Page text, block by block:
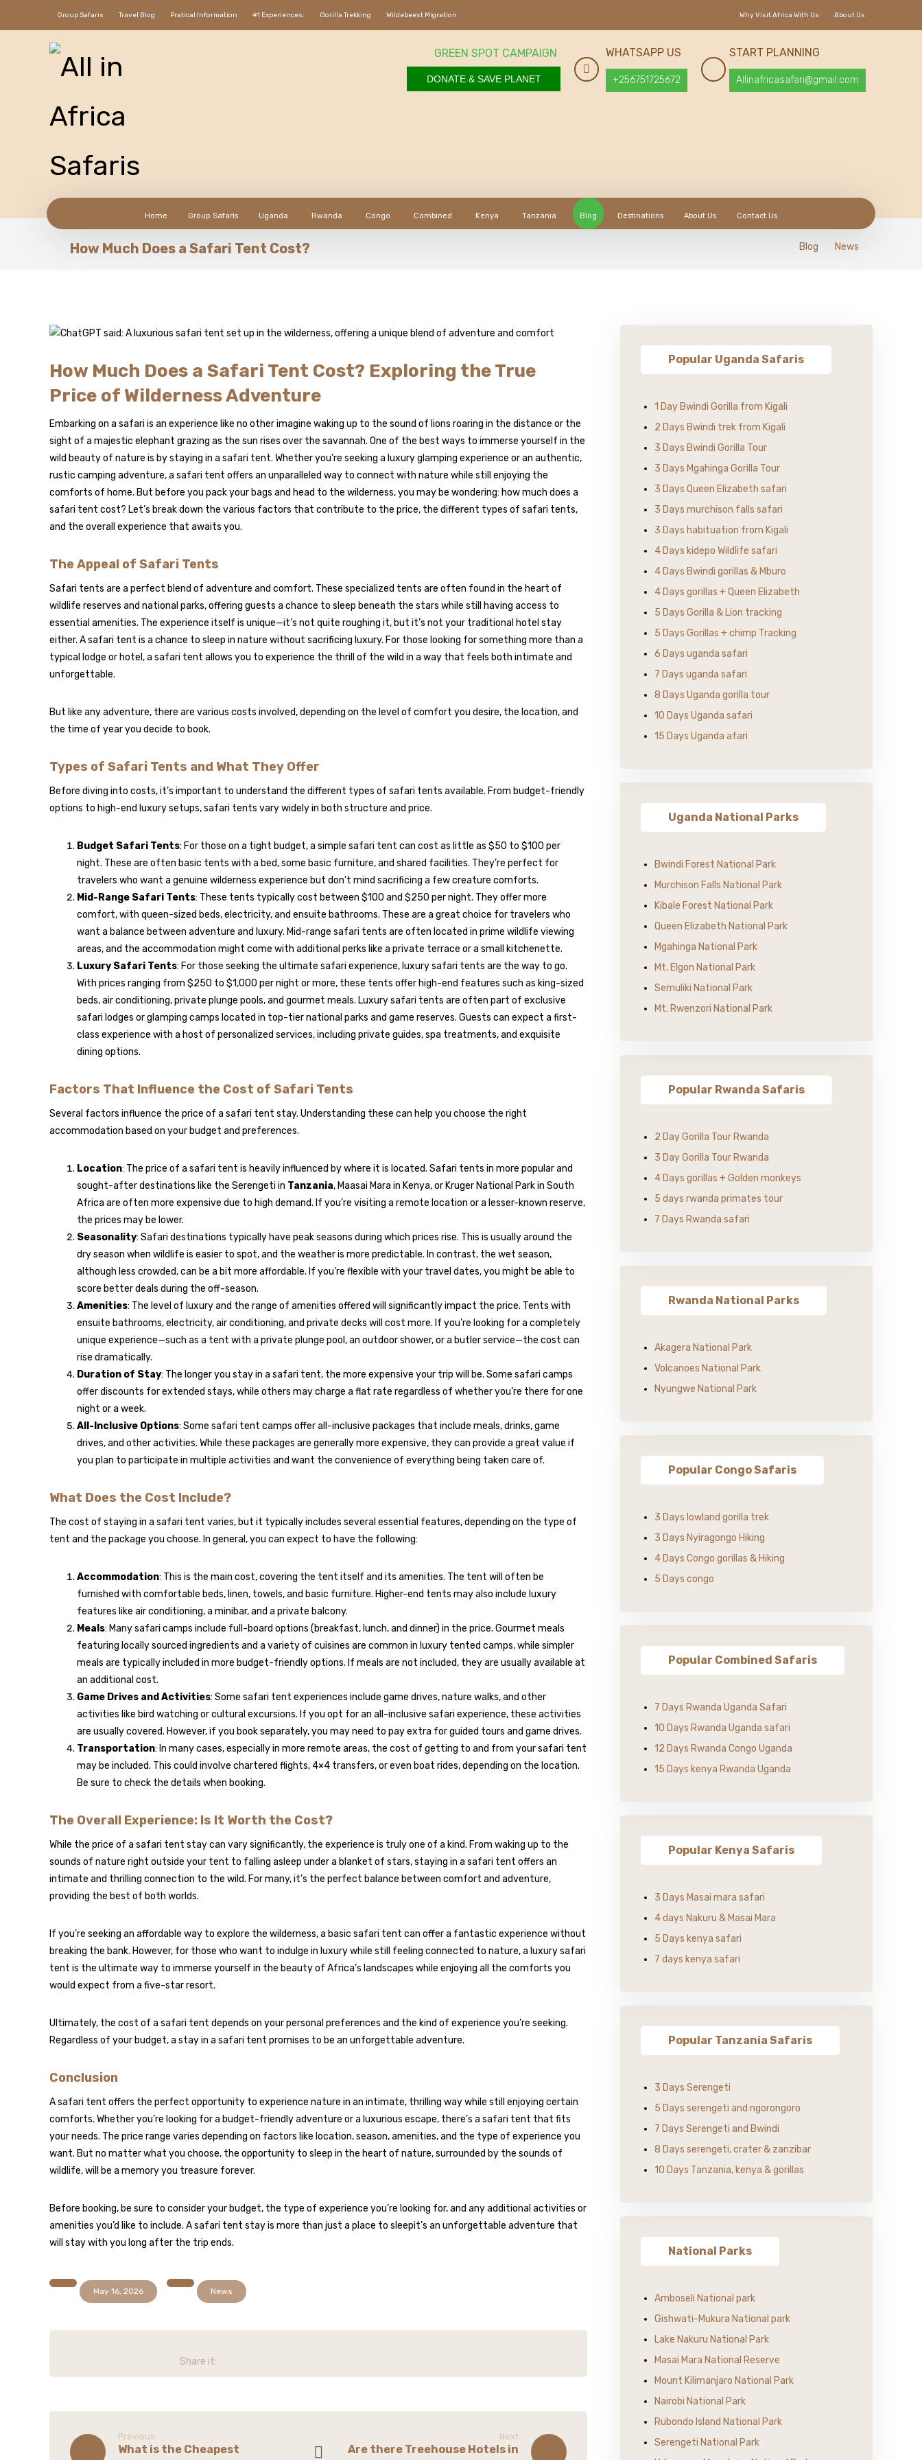
Group Safaris Travel Blog Pratical Information #1 Experiences: Gorilla Trekking Wildebeest Migration About Us
Why Visit Africa With Us
START PLANNING
Allinafricasafari@gmail.com
WHATSAPP US
+256751725672
GREEN SPOT CAMPAIGN
DONATE & SAVE PLANET
Home Group Safaris Uganda Rwanda Congo Combined Kenya Tanzania Blog Destinations About Us Contact Us
How Much Does a Safari Tent Cost? Blog News
How Much Does a Safari Tent Cost? Exploring the True
Price of Wilderness Adventure
Embarking on a safari is an experience like no other imagine waking up to the sound of lions roaring in the distance or the
sight of a majestic elephant grazing as the sun rises over the savannah. One of the best ways to immerse yourself in the
wild beauty of nature is by staying in a safari tent. Whether you’re seeking a luxury glamping experience or an authentic,
rustic camping adventure, a safari tent offers an unparalleled way to connect with nature while still enjoying the
comforts of home. But before you pack your bags and head to the wilderness, you may be wondering: how much does a
safari tent cost? Let’s break down the various factors that contribute to the price, the different types of safari tents,
and the overall experience that awaits you.
The Appeal of Safari Tents
Safari tents are a perfect blend of adventure and comfort. These specialized tents are often found in the heart of
wildlife reserves and national parks, offering guests a chance to sleep beneath the stars while still having access to
essential amenities. The experience itself is unique—it’s not quite roughing it, but it’s not your traditional hotel stay
either. A safari tent is a chance to sleep in nature without sacrificing luxury. For those looking for something more than a
typical lodge or hotel, a safari tent allows you to experience the thrill of the wild in a way that feels both intimate and
unforgettable.
But like any adventure, there are various costs involved, depending on the level of comfort you desire, the location, and
the time of year you decide to book.
Types of Safari Tents and What They Offer
Before diving into costs, it’s important to understand the different types of safari tents available. From budget-friendly
options to high-end luxury setups, safari tents vary widely in both structure and price.
Budget Safari Tents: For those on a tight budget, a simple safari tent can cost as little as $50 to $100 per
night. These are often basic tents with a bed, some basic furniture, and shared facilities. They’re perfect for
travelers who want a genuine wilderness experience but don’t mind sacrificing a few creature comforts.
Mid-Range Safari Tents: These tents typically cost between $100 and $250 per night. They offer more
comfort, with queen-sized beds, electricity, and ensuite bathrooms. These are a great choice for travelers who
want a balance between adventure and luxury. Mid-range safari tents are often located in prime wildlife viewing
areas, and the accommodation might come with additional perks like a private terrace or a small kitchenette.
Luxury Safari Tents: For those seeking the ultimate safari experience, luxury safari tents are the way to go.
With prices ranging from $250 to $1,000 per night or more, these tents offer high-end features such as king-sized
beds, air conditioning, private plunge pools, and gourmet meals. Luxury safari tents are often part of exclusive
safari lodges or glamping camps located in top-tier national parks and game reserves. Guests can expect a first-
class experience with a host of personalized services, including private guides, spa treatments, and exquisite
dining options.
Factors That Influence the Cost of Safari Tents
Several factors influence the price of a safari tent stay. Understanding these can help you choose the right
accommodation based on your budget and preferences.
Location: The price of a safari tent is heavily influenced by where it is located. Safari tents in more popular and
sought-after destinations like the Serengeti in Tanzania, Maasai Mara in Kenya, or Kruger National Park in South
Africa are often more expensive due to high demand. If you’re visiting a remote location or a lesser-known reserve,
the prices may be lower.
Seasonality: Safari destinations typically have peak seasons during which prices rise. This is usually around the
dry season when wildlife is easier to spot, and the weather is more predictable. In contrast, the wet season,
although less crowded, can be a bit more affordable. If you’re flexible with your travel dates, you might be able to
score better deals during the off-season.
Amenities: The level of luxury and the range of amenities offered will significantly impact the price. Tents with
ensuite bathrooms, electricity, air conditioning, and private decks will cost more. If you’re looking for a completely
unique experience—such as a tent with a private plunge pool, an outdoor shower, or a butler service—the cost can
rise dramatically.
Duration of Stay: The longer you stay in a safari tent, the more expensive your trip will be. Some safari camps
offer discounts for extended stays, while others may charge a flat rate regardless of whether you’re there for one
night or a week.
All-Inclusive Options: Some safari tent camps offer all-inclusive packages that include meals, drinks, game
drives, and other activities. While these packages are generally more expensive, they can provide a great value if
you plan to participate in multiple activities and want the convenience of everything being taken care of.
What Does the Cost Include?
The cost of staying in a safari tent varies, but it typically includes several essential features, depending on the type of
tent and the package you choose. In general, you can expect to have the following:
Accommodation: This is the main cost, covering the tent itself and its amenities. The tent will often be
furnished with comfortable beds, linen, towels, and basic furniture. Higher-end tents may also include luxury
features like air conditioning, a minibar, and a private balcony.
Meals: Many safari camps include full-board options (breakfast, lunch, and dinner) in the price. Gourmet meals
featuring locally sourced ingredients and a variety of cuisines are common in luxury tented camps, while simpler
meals are typically included in more budget-friendly options. If meals are not included, they are usually available at
an additional cost.
Game Drives and Activities: Some safari tent experiences include game drives, nature walks, and other
activities like bird watching or cultural excursions. If you opt for an all-inclusive safari experience, these activities
are usually covered. However, if you book separately, you may need to pay extra for guided tours and game drives.
Transportation: In many cases, especially in more remote areas, the cost of getting to and from your safari tent
may be included. This could involve chartered flights, 4×4 transfers, or even boat rides, depending on the location.
Be sure to check the details when booking.
The Overall Experience: Is It Worth the Cost?
While the price of a safari tent stay can vary significantly, the experience is truly one of a kind. From waking up to the
sounds of nature right outside your tent to falling asleep under a blanket of stars, staying in a safari tent offers an
intimate and thrilling connection to the wild. For many, it’s the perfect balance between comfort and adventure,
providing the best of both worlds.
If you’re seeking an affordable way to explore the wilderness, a basic safari tent can offer a fantastic experience without
breaking the bank. However, for those who want to indulge in luxury while still feeling connected to nature, a luxury safari
tent is the ultimate way to immerse yourself in the beauty of Africa’s landscapes while enjoying all the comforts you
would expect from a five-star resort.
Ultimately, the cost of a safari tent depends on your personal preferences and the kind of experience you’re seeking.
Regardless of your budget, a stay in a safari tent promises to be an unforgettable adventure.
Conclusion
A safari tent offers the perfect opportunity to experience nature in an intimate, thrilling way while still enjoying certain
comforts. Whether you’re looking for a budget-friendly adventure or a luxurious escape, there’s a safari tent that fits
your needs. The price range varies depending on factors like location, season, amenities, and the type of experience you
want. But no matter what you choose, the opportunity to sleep in the heart of nature, surrounded by the sounds of
wildlife, will be a memory you treasure forever.
Before booking, be sure to consider your budget, the type of experience you’re looking for, and any additional activities or
amenities you’d like to include. A safari tent stay is more than just a place to sleepit’s an unforgettable adventure that
will stay with you long after the trip ends.
May 16, 2026 News
Previous
What is the Cheapest
Next
Are there Treehouse Hotels in
Popular Uganda Safaris
1 Day Bwindi Gorilla from Kigali
2 Days Bwindi trek from Kigali
3 Days Bwindi Gorilla Tour
3 Days Mgahinga Gorilla Tour
3 Days Queen Elizabeth safari
3 Days murchison falls safari
3 Days habituation from Kigali
4 Days kidepo Wildlife safari
4 Days Bwindi gorillas & Mburo
4 Days gorillas + Queen Elizabeth
5 Days Gorilla & Lion tracking
5 Days Gorillas + chimp Tracking
6 Days uganda safari
7 Days uganda safari
8 Days Uganda gorilla tour
10 Days Uganda safari
15 Days Uganda afari
Uganda National Parks
Bwindi Forest National Park
Murchison Falls National Park
Kibale Forest National Park
Queen Elizabeth National Park
Mgahinga National Park
Mt. Elgon National Park
Semuliki National Park
Mt. Rwenzori National Park
Popular Rwanda Safaris
2 Day Gorilla Tour Rwanda
3 Day Gorilla Tour Rwanda
4 Days gorillas + Golden monkeys
5 days rwanda primates tour
7 Days Rwanda safari
Rwanda National Parks
Akagera National Park
Volcanoes National Park
Nyungwe National Park
Popular Congo Safaris
3 Days lowland gorilla trek
3 Days Nyiragongo Hiking
4 Days Congo gorillas & Hiking
5 Days congo
Popular Combined Safaris
7 Days Rwanda Uganda Safari
10 Days Rwanda Uganda safari
12 Days Rwanda Congo Uganda
15 Days kenya Rwanda Uganda
Popular Kenya Safaris
3 Days Masai mara safari
4 days Nakuru & Masai Mara
5 Days kenya safari
7 days kenya safari
Popular Tanzania Safaris
3 Days Serengeti
5 Days serengeti and ngorongoro
7 Days Serengeti and Bwindi
8 Days serengeti, crater & zanzibar
10 Days Tanzania, kenya & gorillas
National Parks
Amboseli National park
Gishwati-Mukura National park
Lake Nakuru National Park
Masai Mara National Reserve
Mount Kilimanjaro National Park
Nairobi National Park
Rubondo Island National Park
Serengeti National Park